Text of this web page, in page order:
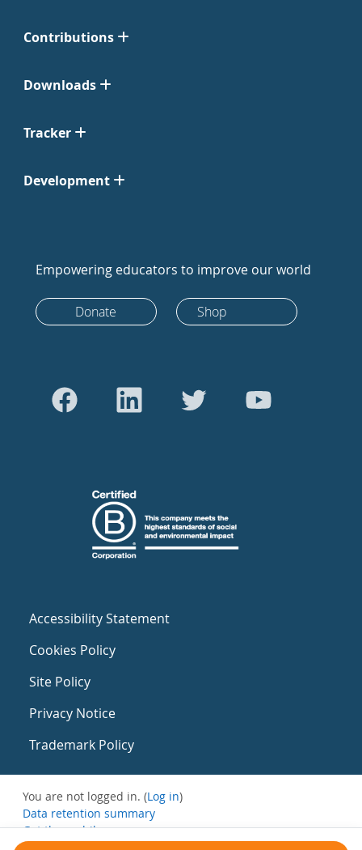
Contributions
Downloads
Tracker
Development
Empowering educators to improve our world
Donate Shop
Accessibility Statement
Cookies Policy
Site Policy
Privacy Notice
Trademark Policy
You are not logged in. (Log in)
Data retention summary
Get the mobile app